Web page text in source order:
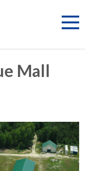
Mall